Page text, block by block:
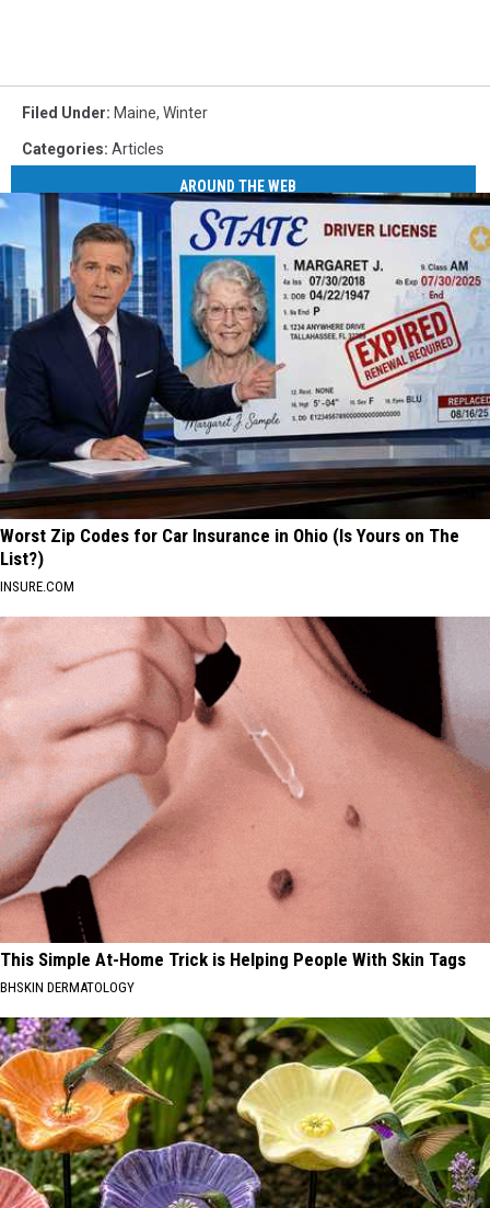
Filed Under: Maine, Winter
Categories: Articles
AROUND THE WEB
Worst Zip Codes for Car Insurance in Ohio (Is Yours on The
List?)
INSURE.COM
This Simple At-Home Trick is Helping People With Skin Tags
BHSKIN DERMATOLOGY